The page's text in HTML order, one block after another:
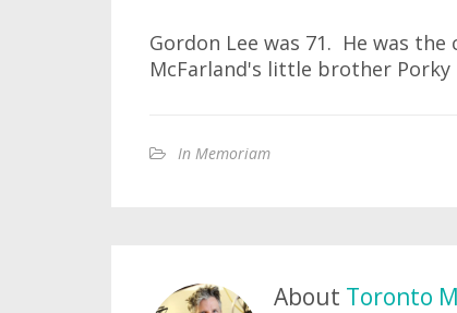
Gordon Lee was 71. He was
McFarland's little brother Porky
In Memoriam
About Toronto